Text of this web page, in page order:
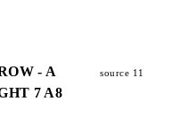
- A
7 A8
source 11